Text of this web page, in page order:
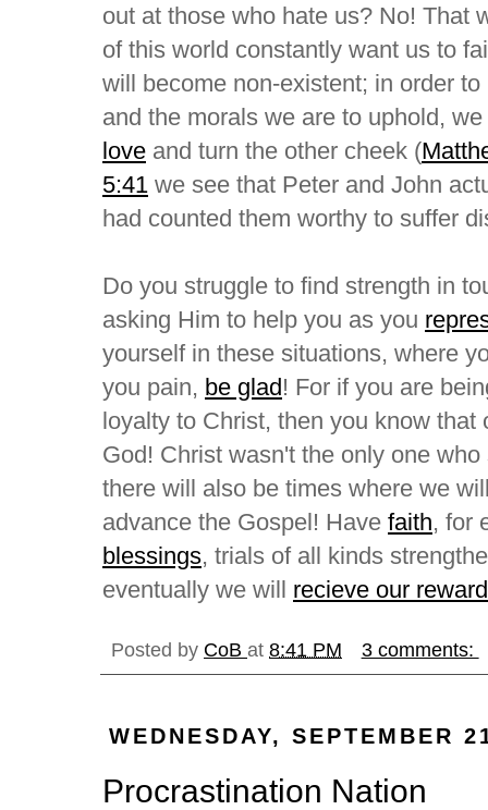
out at those who hate us? No! That
of this world constantly want us to
will become non-existent; in order
and the morals we are to uphold,
love and turn the other cheek (
5:41 we see that Peter and John
had counted them worthy to suffer
Do you struggle to find strength in
asking Him to help you as you
yourself in these situations, where
you pain, be glad! For if you are
loyalty to Christ, then you know that
God! Christ wasn't the only one
there will also be times where we
advance the Gospel! Have faith, for
blessings, trials of all kinds
eventually we will recieve our reward
Posted by CoB at 8:41 PM 3 comments:
WEDNESDAY, SEPTEMBER
Procrastination Nation